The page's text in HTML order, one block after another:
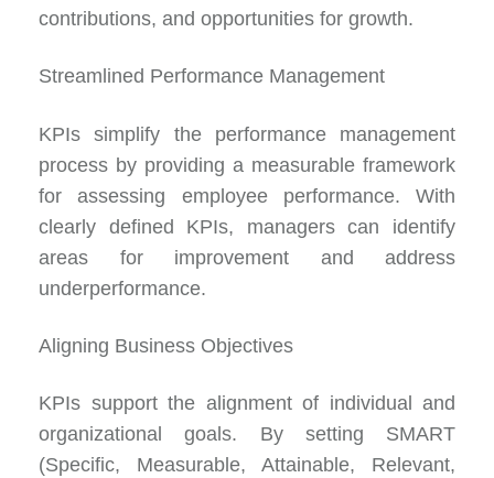
contributions, and opportunities for growth.
Streamlined Performance Management
KPIs simplify the performance management
process by providing a measurable framework
for assessing employee performance. With
clearly defined KPIs, managers can identify
areas for improvement and address
underperformance.
Aligning Business Objectives
KPIs support the alignment of individual and
organizational goals. By setting SMART
(Specific, Measurable, Attainable, Relevant,